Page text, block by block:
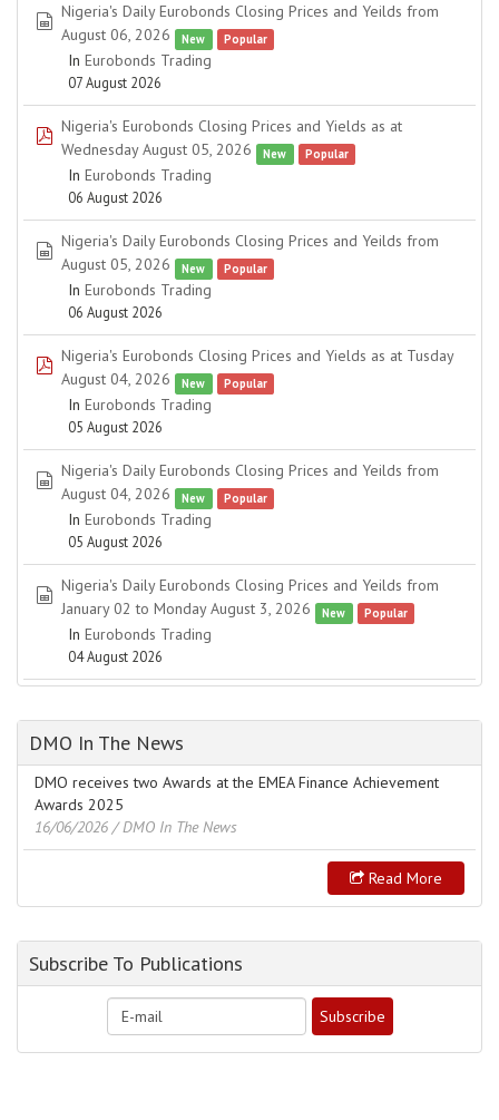
spreadsheet
Nigeria's Daily Eurobonds Closing Prices and Yeilds from
August 06, 2026
New Popular
In Eurobonds Trading
07 August 2026
pdf
Nigeria's Eurobonds Closing Prices and Yields as at
Wednesday August 05, 2026
New Popular
In Eurobonds Trading
06 August 2026
spreadsheet
Nigeria's Daily Eurobonds Closing Prices and Yeilds from
August 05, 2026
New Popular
In Eurobonds Trading
06 August 2026
pdf
Nigeria's Eurobonds Closing Prices and Yields as at Tusday
August 04, 2026
New Popular
In Eurobonds Trading
05 August 2026
spreadsheet
Nigeria's Daily Eurobonds Closing Prices and Yeilds from
August 04, 2026
New Popular
In Eurobonds Trading
05 August 2026
spreadsheet
Nigeria's Daily Eurobonds Closing Prices and Yeilds from
January 02 to Monday August 3, 2026
New Popular
In Eurobonds Trading
04 August 2026
DMO In The News
DMO receives two Awards at the EMEA Finance Achievement
Awards 2025
16/06/2026 / DMO In The News
Read More
Subscribe To Publications